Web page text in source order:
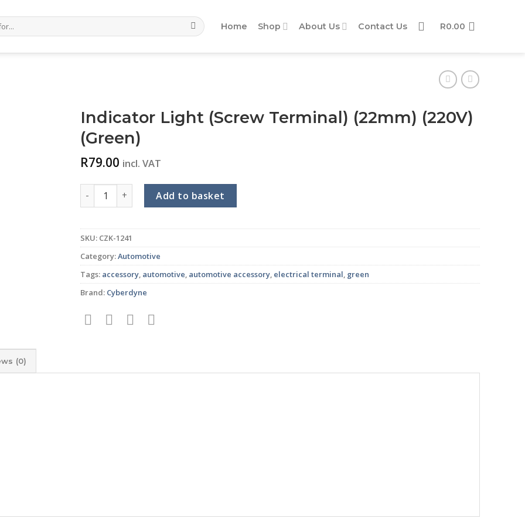
Home Shop About Us Contact Us R0.00
Indicator Light (Screw Terminal) (22mm) (220V)
(Green)
R79.00 incl. VAT
Indicator Light (Screw Terminal) (22mm) (220V) (Green) quantity
Add to basket
SKU: CZK-1241
Category:Automotive
Tags: accessory, automotive, automotive accessory, electrical terminal, green
Brand: Cyberdyne
(0)